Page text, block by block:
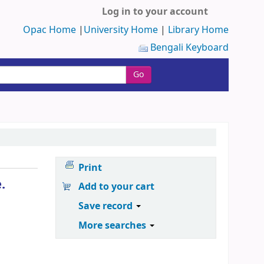
Log in to your account
Opac Home | University Home | Library Home
Bengali Keyboard
Go
Print
Add to your cart
Save record
More searches